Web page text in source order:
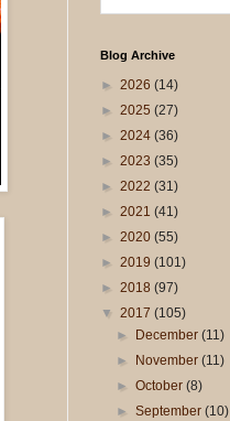
Blog Archive
► 2026 (14)
► 2025 (27)
► 2024 (36)
► 2023 (35)
► 2022 (31)
► 2021 (41)
► 2020 (55)
► 2019 (101)
► 2018 (97)
▼ 2017 (105)
► December(11)
► November(11)
►October(8)
►September(10)